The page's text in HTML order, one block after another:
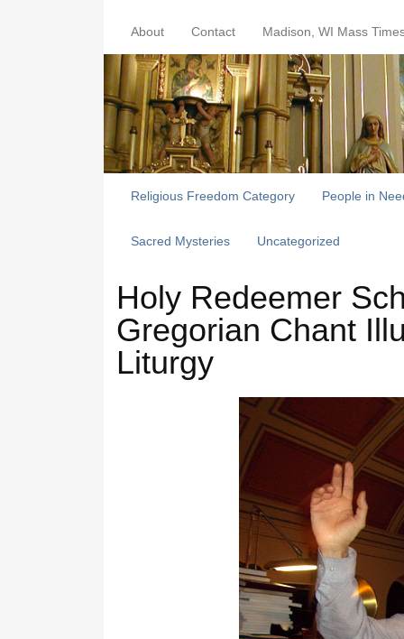
About Contact Madison, WI Mass
Religious Freedom Category People in
Sacred Mysteries Uncategorized
Holy Redeemer
Gregorian Chant
Liturgy